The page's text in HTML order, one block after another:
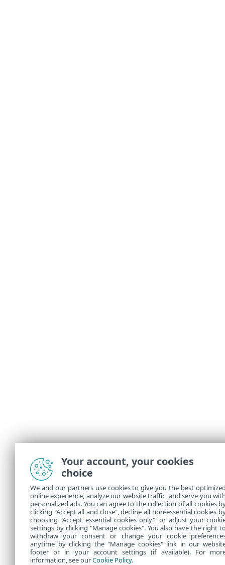
Your account, your cookies
choice
We and our partners use cookies to give you the best
online experience, analyze our website traffic, and serve you
personalized ads. You can agree to the collection of all cookies
clicking "Accept all and close", decline all non-essential cookies
choosing "Accept essential cookies only", or adjust your
settings by clicking "Manage cookies". You also have the right
withdraw your consent or change your cookie
anytime by clicking the "Manage cookies" link in our
footer or in your account settings (if available). For
information, see ourCookie Policy.